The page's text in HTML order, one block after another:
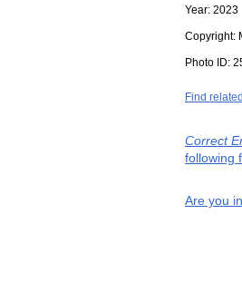
Year: 2023
Copyright:
Photo ID:
Find
Correct
following
Are you